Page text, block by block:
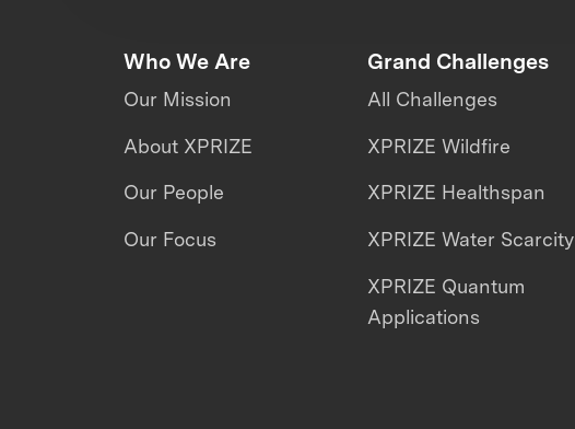
Who We Are
Our Mission
About XPRIZE
Our People
Our Focus
Grand Challenges
All Challenges
XPRIZE Wildfire
XPRIZE Healthspan
XPRIZE Water Scarcity
XPRIZE Quantum
Applications